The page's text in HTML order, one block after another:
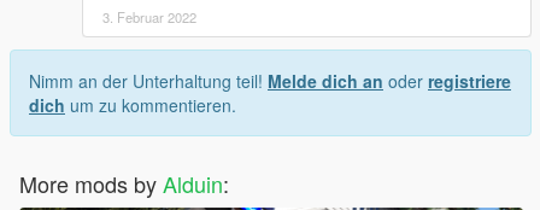
3. Februar 2022
Nimm an der Unterhaltung teil! Melde dich an oder registriere
dich um zu kommentieren.
More mods byAlduin: